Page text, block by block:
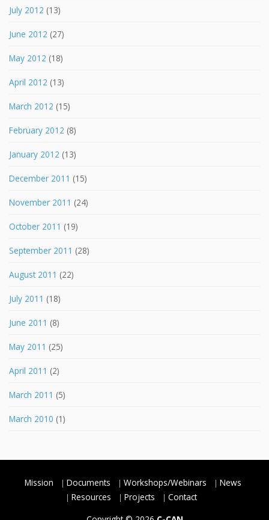
July 2012 (13)
June 2012 (27)
May 2012 (18)
April 2012 (13)
March 2012 (15)
February 2012 (8)
January 2012 (13)
December 2011 (15)
November 2011 (24)
October 2011 (19)
September 2011 (28)
August 2011 (22)
July 2011 (18)
June 2011 (8)
May 2011 (25)
April 2011 (2)
March 2011 (5)
March 2010 (1)
Mission Documents Workshops/Webinars
News
Resources
Projects
Contact